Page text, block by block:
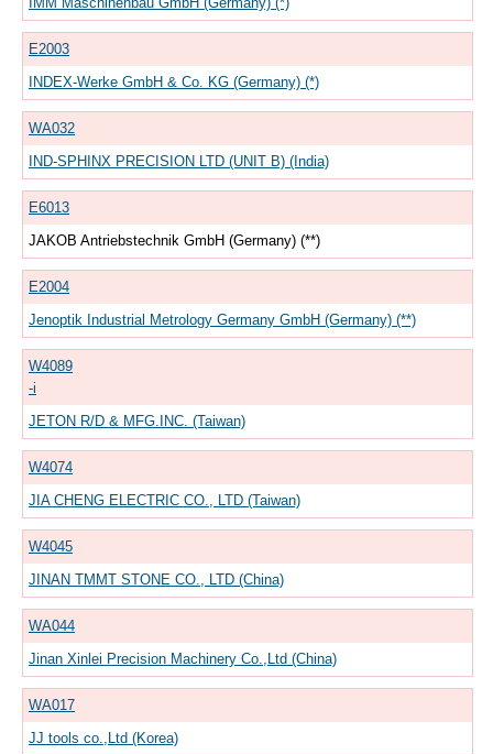
E2003
INDEX-Werke GmbH & Co. KG (Germany) (*)
WA032
IND-SPHINX PRECISION LTD (UNIT B) (India)
E6013
JAKOB Antriebstechnik GmbH (Germany) (**)
E2004
Jenoptik Industrial Metrology Germany GmbH (Germany) (**)
W4089
-i
JETON R/D & MFG.INC. (Taiwan)
W4074
JIA CHENG ELECTRIC CO., LTD (Taiwan)
W4045
JINAN TMMT STONE CO., LTD (China)
WA044
Jinan Xinlei Precision Machinery Co.,Ltd (China)
WA017
JJ tools co.,Ltd (Korea)